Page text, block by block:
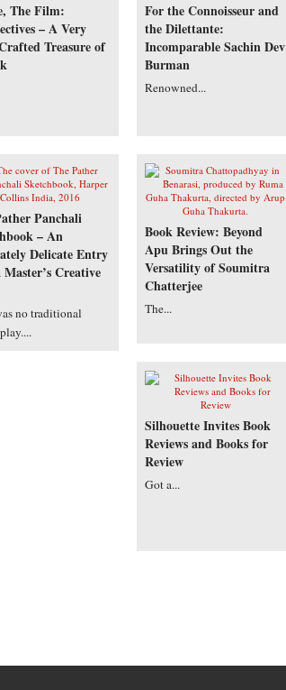
The Film:
– A Very
Treasure of
For the Connoisseur and
the Dilettante:
Incomparable Sachin Dev
Burman
Renowned...
Panchali
– An
Delicate Entry
Creative
no traditional
Book Review: Beyond
Apu Brings Out the
Versatility of Soumitra
Chatterjee
The...
Silhouette Invites Book
Reviews and Books for
Review
Got a...